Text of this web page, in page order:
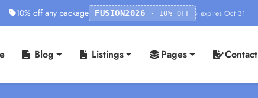
10% off any package FUSION2026 · 10% OFF · expires Oct 31
Blog Listings Pages Contact